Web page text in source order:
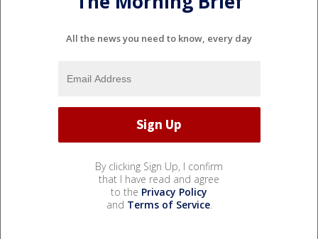
All the news you need to know, every day
By clicking Sign Up, I confirm
that I have read and agree
to the Privacy Policy
and Terms of Service.